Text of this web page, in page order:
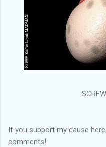
If you support my cause
comments!